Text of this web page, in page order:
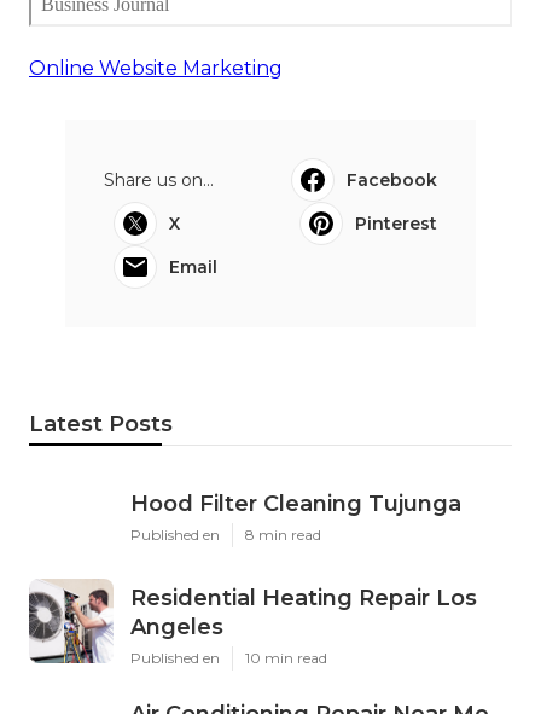
Online Website Marketing
Share us on...
Facebook
X
Pinterest
Email
Latest Posts
Hood Filter Cleaning Tujunga
Published en 8 min read
Residential Heating Repair Los
Angeles
Published en 10 min read